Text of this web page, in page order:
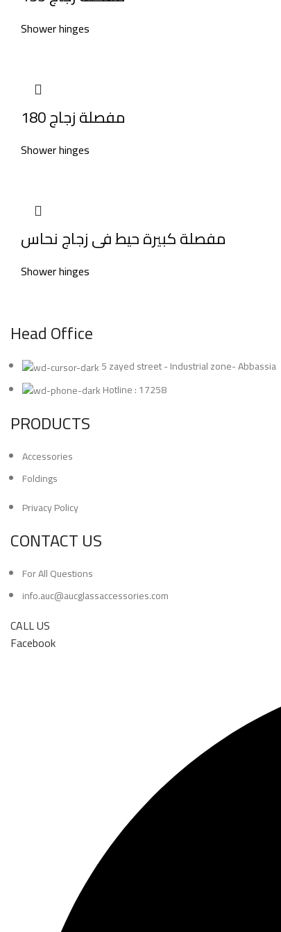
Shower hinges
مفصلة زجاج 180
Shower hinges
مفصلة كبيرة حيط فى زجاج نحاس
Shower hinges
Head Office
5 zayed street - Industrial zone- Abbassia
Hotline : 17258
PRODUCTS
Accessories
Foldings
Privacy Policy
CONTACT US
For All Questions
info.auc@aucglassaccessories.com
CALL US
Facebook